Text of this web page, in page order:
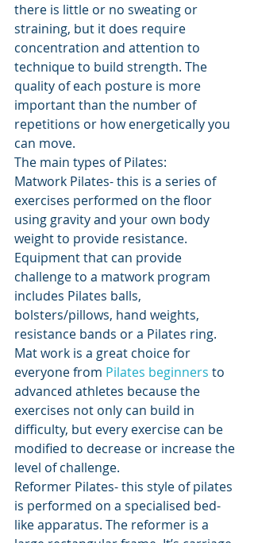
there is little or no sweating or
straining, but it does require
concentration and attention to
technique to build strength. The
quality of each posture is more
important than the number of
repetitions or how energetically you
can move.
The main types of Pilates:
Matwork Pilates- this is a series of
exercises performed on the floor
using gravity and your own body
weight to provide resistance.
Equipment that can provide
challenge to a matwork program
includes Pilates balls,
bolsters/pillows, hand weights,
resistance bands or a Pilates ring.
Mat work is a great choice for
everyone from Pilates beginners to
advanced athletes because the
exercises not only can build in
difficulty, but every exercise can be
modified to decrease or increase the
level of challenge.
Reformer Pilates- this style of pilates
is performed on a specialised bed-
like apparatus. The reformer is a